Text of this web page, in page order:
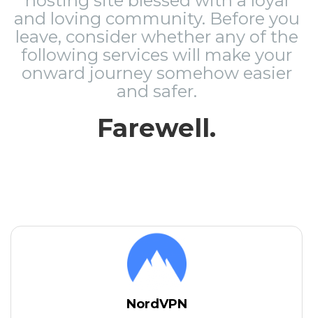
and loving community. Before you
leave, consider whether any of the
following services will make your
onward journey somehow easier
and safer.
Farewell.
NordVPN